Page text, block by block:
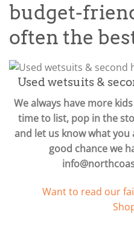
budget-
often the
Used wetsuits &
We always have more
time to list, pop in the
and let us know what
good chance we
Want to read our